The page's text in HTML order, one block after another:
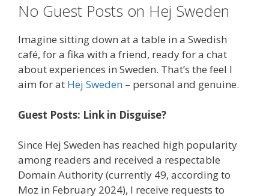
No Guest Posts on Hej Sweden
Imagine sitting down at a table in a Swedish
café, for a fika with a friend, ready for a chat
about experiences in Sweden. That’s the feel I
aim for at Hej Sweden – personal and genuine.
Guest Posts: Link in Disguise?
Since Hej Sweden has reached high popularity
among readers and received a respectable
Domain Authority (currently 49, according to
Moz in February 2024), I receive requests to